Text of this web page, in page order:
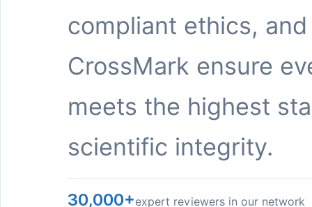
compliant ethics, and
CrossMark ensure
meets the highest
scientific integrity.
30,000+expert reviewers in our network